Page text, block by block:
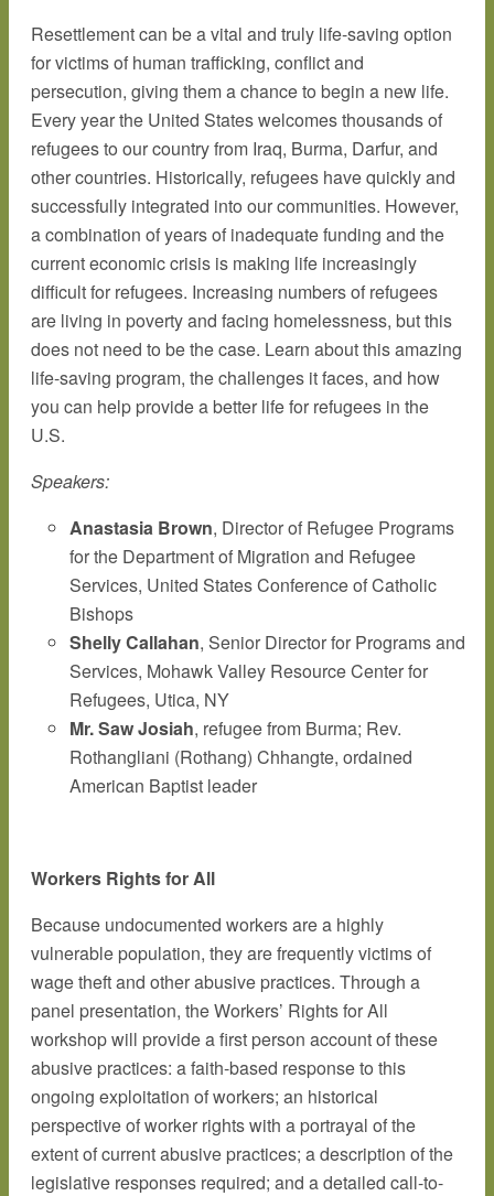
Resettlement can be a vital and truly life-saving option
for victims of human trafficking, conflict and
persecution, giving them a chance to begin a new life.
Every year the United States welcomes thousands of
refugees to our country from Iraq, Burma, Darfur, and
other countries. Historically, refugees have quickly and
successfully integrated into our communities. However,
a combination of years of inadequate funding and the
current economic crisis is making life increasingly
difficult for refugees. Increasing numbers of refugees
are living in poverty and facing homelessness, but this
does not need to be the case. Learn about this amazing
life-saving program, the challenges it faces, and how
you can help provide a better life for refugees in the
U.S.
Speakers:
Anastasia Brown, Director of Refugee Programs
for the Department of Migration and Refugee
Services, United States Conference of Catholic
Bishops
Shelly Callahan, Senior Director for Programs and
Services, Mohawk Valley Resource Center for
Refugees, Utica, NY
Mr. Saw Josiah, refugee from Burma; Rev.
Rothangliani (Rothang) Chhangte, ordained
American Baptist leader
Workers Rights for All
Because undocumented workers are a highly
vulnerable population, they are frequently victims of
wage theft and other abusive practices. Through a
panel presentation, the Workers’ Rights for All
workshop will provide a first person account of these
abusive practices: a faith-based response to this
ongoing exploitation of workers; an historical
perspective of worker rights with a portrayal of the
extent of current abusive practices; a description of the
legislative responses required; and a detailed call-to-